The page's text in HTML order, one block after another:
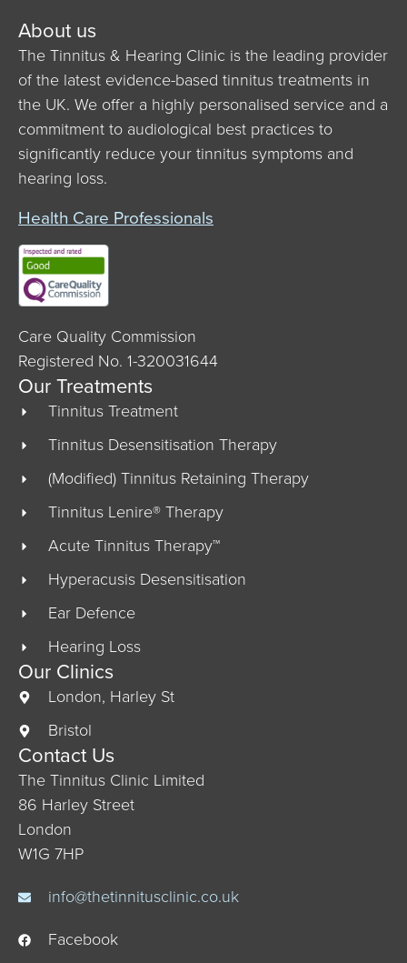
About us
The Tinnitus & Hearing Clinic is the leading provider
of the latest evidence-based tinnitus treatments in
the UK. We offer a highly personalised service and a
commitment to audiological best practices to
significantly reduce your tinnitus symptoms and
hearing loss.
Health Care Professionals
Care Quality Commission
Registered No. 1-320031644
Our Treatments
Tinnitus Treatment
Tinnitus Desensitisation Therapy
(Modified) Tinnitus Retaining Therapy
Tinnitus Lenire® Therapy
Acute Tinnitus Therapy™
Hyperacusis Desensitisation
Ear Defence
Hearing Loss
Our Clinics
London, Harley St
Bristol
Contact Us
The Tinnitus Clinic Limited
86 Harley Street
London
W1G 7HP
info@thetinnitusclinic.co.uk
Facebook